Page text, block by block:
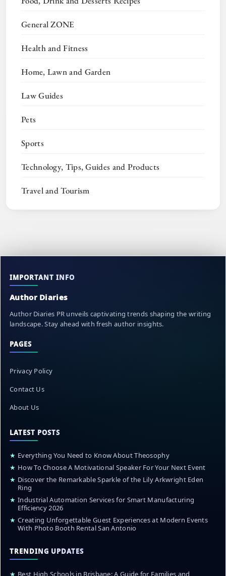
General ZONE
Health and Fitness
Home, Lawn and Garden
Law Guides
Pets
Sports
Technology, Tips, Guides and Products
Travel and Tourism
IMPORTANT INFO
Author Diaries
Author Diaries PR unveils captivating trends shaping the writing
landscape. Stay ahead with fresh author insights.
PAGES
Privacy Policy
Contact Us
About Us
LATEST POSTS
★ Everything You Need to Know About Theosophy
★ How To Choose A Motivational Speaker For Your Next Event
★ Discover the Remarkable Sparkle of the Lily Arkwright Eden
Ring
★ Industrial Automation Services for Smart Manufacturing
Efficiency 2026
★ Creating Unforgettable Guest Experiences at Modern Events
With Photo Booth Rental San Antonio
TRENDING UPDATES
★ Best High Schools in Brisbane: A Guide for Families and